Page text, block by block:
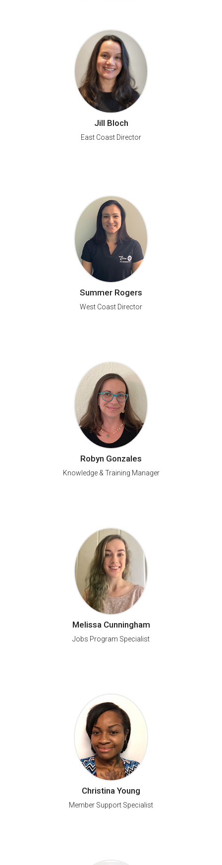
Jill Bloch
East Coast Director
Summer Rogers
West Coast Director
Robyn Gonzales
Knowledge & Training Manager
Melissa Cunningham
Jobs Program Specialist
Christina Young
Member Support Specialist